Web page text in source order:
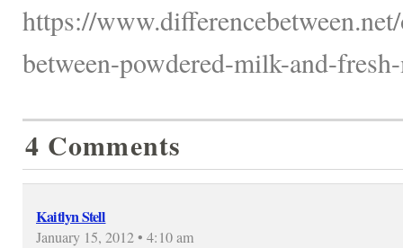
https://
between-powdered-milk-and-
4 Comments
Kaitlyn Stell
January 15, 2012 • 4:10 am